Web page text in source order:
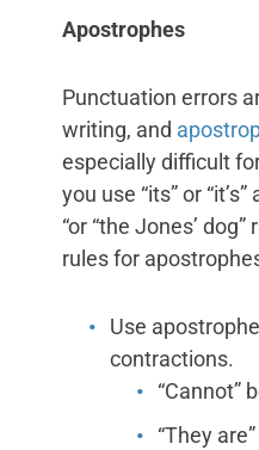
Apostrophes
Punctuation errors
writing, and
especially difficult
you use “its” or
“or “the Jones’
rules for
Use
contractions.
“Cannot”
“They